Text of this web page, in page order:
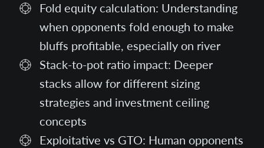
Fold equity calculation: Understanding
when opponents fold enough to make
bluffs profitable, especially on river
Stack-to-pot ratio impact: Deeper
stacks allow for different sizing
strategies and investment ceiling
concepts
Exploitative vs GTO: Human opponents